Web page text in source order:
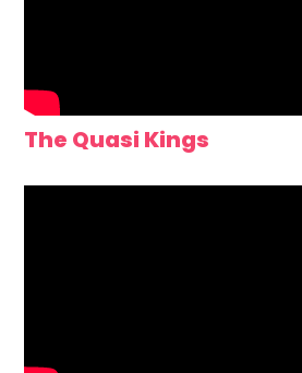
The Quasi Kings